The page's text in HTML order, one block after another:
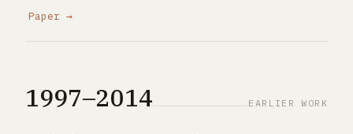
Paper →
1997–2014 EARLIER WORK